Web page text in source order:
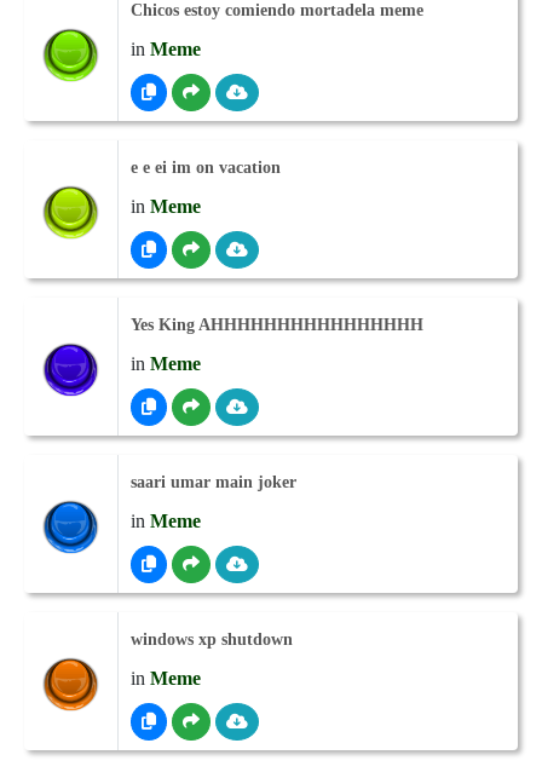
Chicos estoy comiendo mortadela meme
in Meme
e e ei im on vacation
in Meme
Yes King AHHHHHHHHHHHHHHHH
in Meme
saari umar main joker
in Meme
windows xp shutdown
in Meme